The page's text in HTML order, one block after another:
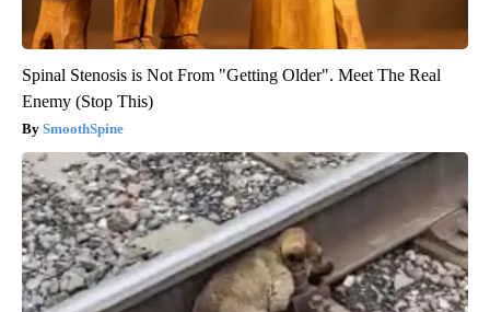
Spinal Stenosis is Not From "Getting Older". Meet The Real
Enemy (Stop This)
SmoothSpine